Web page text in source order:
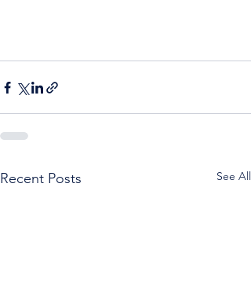
Recent Posts See All